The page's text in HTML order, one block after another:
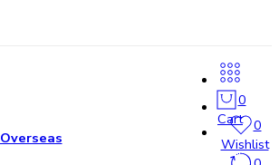
0
Cart 0
Wishlist
Overseas